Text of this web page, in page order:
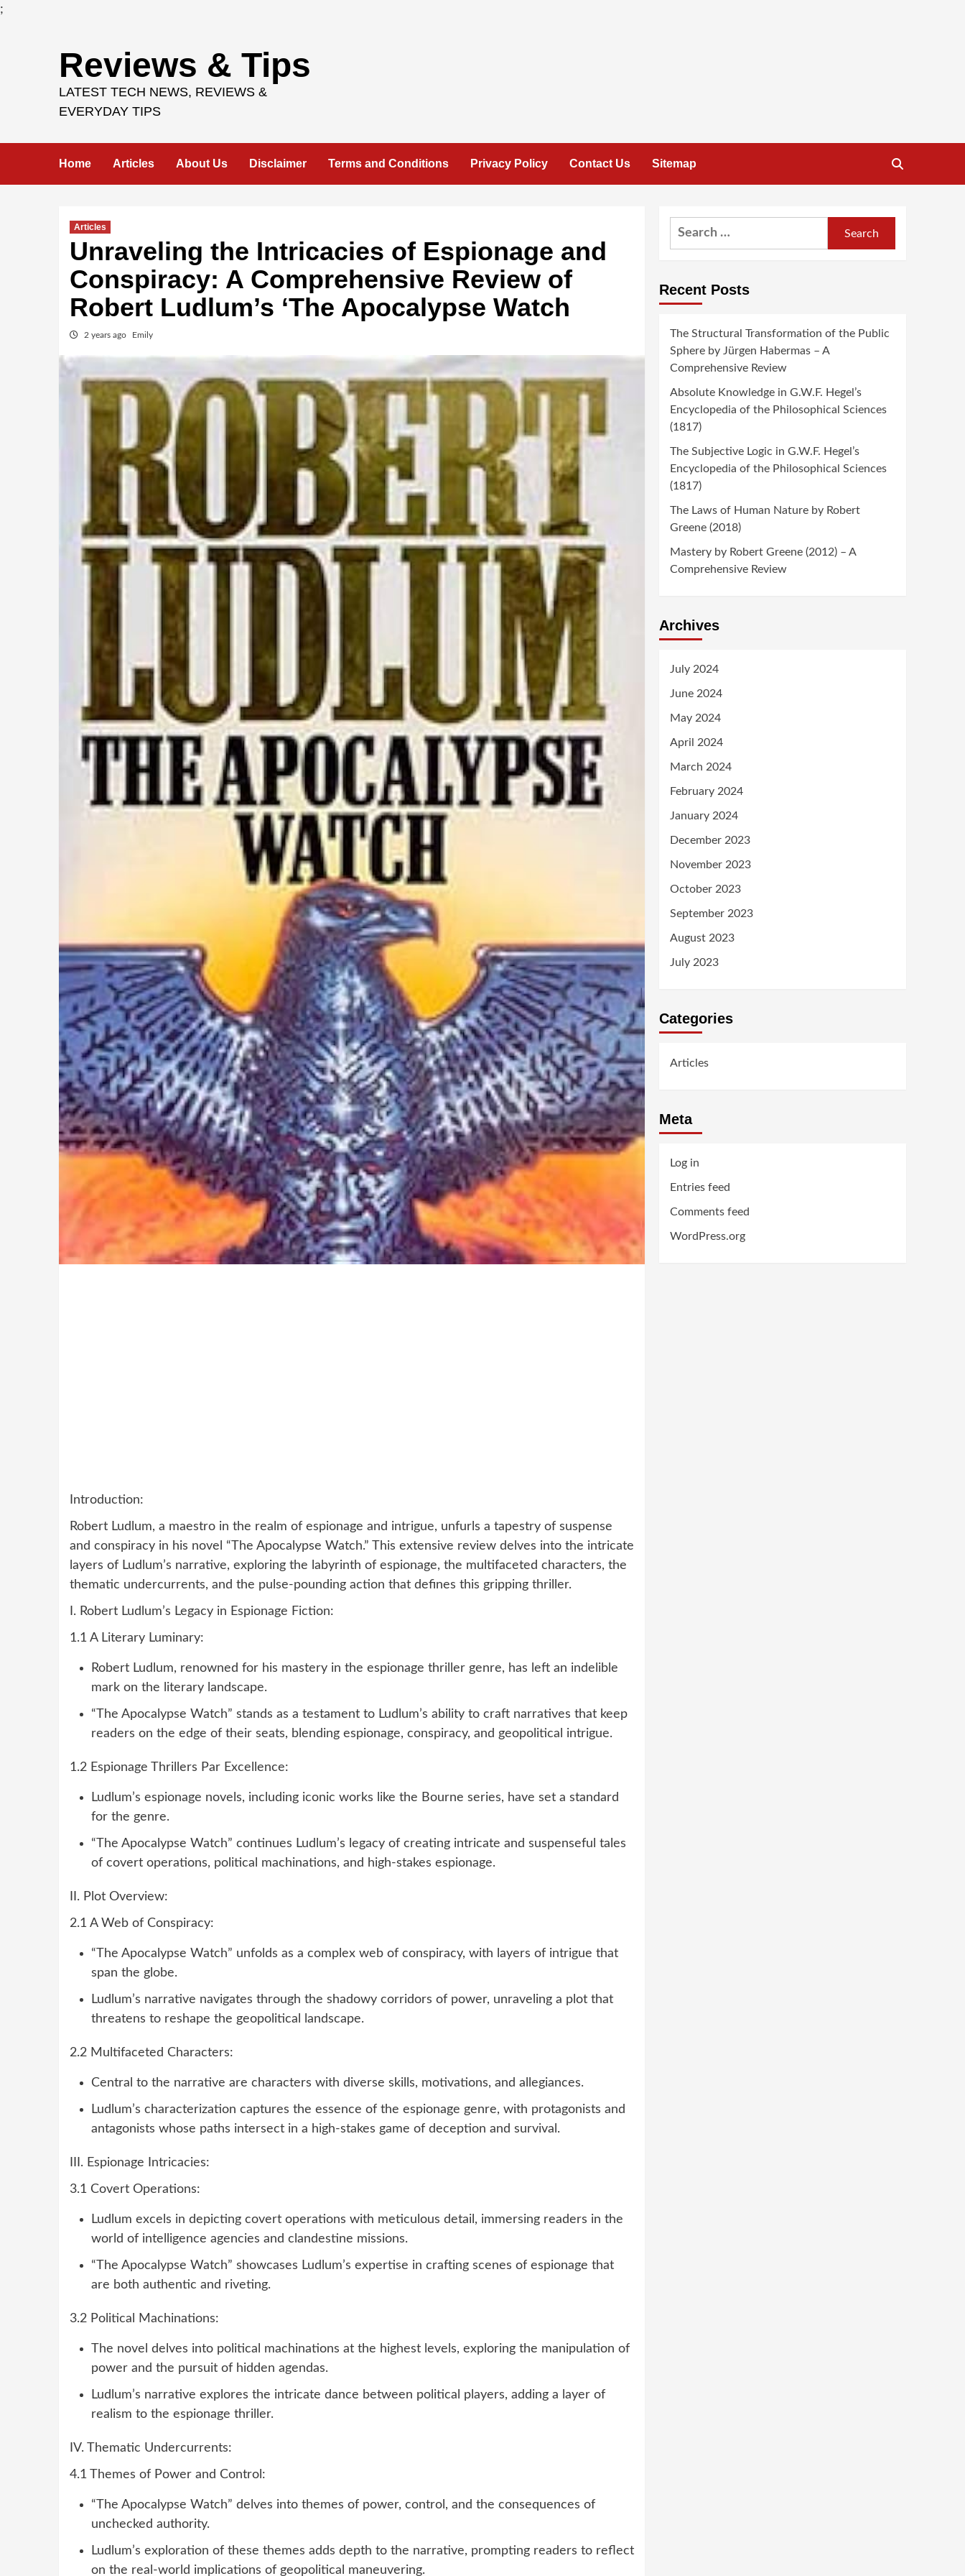
;
Reviews & Tips
LATEST TECH NEWS, REVIEWS &
EVERYDAY TIPS
Home Articles About Us Disclaimer Terms and Conditions Privacy Policy Contact Us Sitemap
Articles
Unraveling the Intricacies of Espionage and
Conspiracy: A Comprehensive Review of
Robert Ludlum’s ‘The Apocalypse Watch
2 years ago Emily
Introduction:
Robert Ludlum, a maestro in the realm of espionage and intrigue, unfurls a tapestry of suspense
and conspiracy in his novel “The Apocalypse Watch.” This extensive review delves into the intricate
layers of Ludlum’s narrative, exploring the labyrinth of espionage, the multifaceted characters, the
thematic undercurrents, and the pulse-pounding action that defines this gripping thriller.
I. Robert Ludlum’s Legacy in Espionage Fiction:
1.1 A Literary Luminary:
Robert Ludlum, renowned for his mastery in the espionage thriller genre, has left an indelible
mark on the literary landscape.
“The Apocalypse Watch” stands as a testament to Ludlum’s ability to craft narratives that keep
readers on the edge of their seats, blending espionage, conspiracy, and geopolitical intrigue.
1.2 Espionage Thrillers Par Excellence:
Ludlum’s espionage novels, including iconic works like the Bourne series, have set a standard
for the genre.
“The Apocalypse Watch” continues Ludlum’s legacy of creating intricate and suspenseful tales
of covert operations, political machinations, and high-stakes espionage.
II. Plot Overview:
2.1 A Web of Conspiracy:
“The Apocalypse Watch” unfolds as a complex web of conspiracy, with layers of intrigue that
span the globe.
Ludlum’s narrative navigates through the shadowy corridors of power, unraveling a plot that
threatens to reshape the geopolitical landscape.
2.2 Multifaceted Characters:
Central to the narrative are characters with diverse skills, motivations, and allegiances.
Ludlum’s characterization captures the essence of the espionage genre, with protagonists and
antagonists whose paths intersect in a high-stakes game of deception and survival.
III. Espionage Intricacies:
3.1 Covert Operations:
Ludlum excels in depicting covert operations with meticulous detail, immersing readers in the
world of intelligence agencies and clandestine missions.
“The Apocalypse Watch” showcases Ludlum’s expertise in crafting scenes of espionage that
are both authentic and riveting.
3.2 Political Machinations:
The novel delves into political machinations at the highest levels, exploring the manipulation of
power and the pursuit of hidden agendas.
Ludlum’s narrative explores the intricate dance between political players, adding a layer of
realism to the espionage thriller.
IV. Thematic Undercurrents:
4.1 Themes of Power and Control:
“The Apocalypse Watch” delves into themes of power, control, and the consequences of
unchecked authority.
Ludlum’s exploration of these themes adds depth to the narrative, prompting readers to reflect
on the real-world implications of geopolitical maneuvering.
Search
Recent Posts
The Structural Transformation of the Public
Sphere by Jürgen Habermas – A
Comprehensive Review
Absolute Knowledge in G.W.F. Hegel’s
Encyclopedia of the Philosophical Sciences
(1817)
The Subjective Logic in G.W.F. Hegel’s
Encyclopedia of the Philosophical Sciences
(1817)
The Laws of Human Nature by Robert
Greene (2018)
Mastery by Robert Greene (2012) – A
Comprehensive Review
Archives
July 2024
June 2024
May 2024
April 2024
March 2024
February 2024
January 2024
December 2023
November 2023
October 2023
September 2023
August 2023
July 2023
Categories
Articles
Meta
Log in
Entries feed
Comments feed
WordPress.org